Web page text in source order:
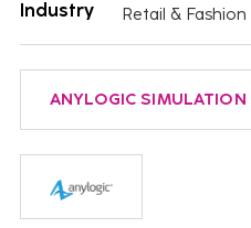
Industry
Retail & Fashion
ANYLOGIC